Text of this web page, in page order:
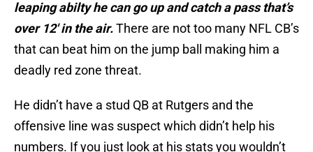
leaping abilty he can go up and catch a pass that’s
over 12′ in the air.There are not too many NFL CB’s
that can beat him on the jump ball making him a
deadly red zone threat.
He didn’t have a stud QB at Rutgers and the
offensive line was suspect which didn’t help his
numbers. If you just look at his stats you wouldn’t